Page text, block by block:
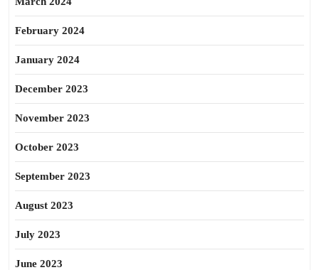
February 2024
January 2024
December 2023
November 2023
October 2023
September 2023
August 2023
July 2023
June 2023